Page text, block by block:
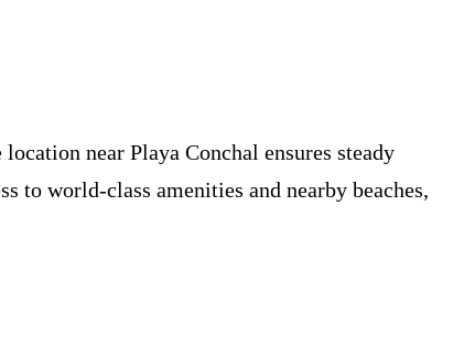
near Playa Conchal ensures steady
to world-class amenities and nearby beaches,